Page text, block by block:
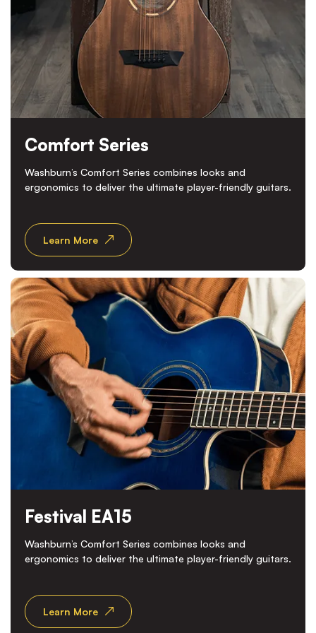
Comfort Series
Washburn’s Comfort Series combines looks and
ergonomics to deliver the ultimate player-friendly guitars.
Learn More
Festival EA15
Washburn’s Comfort Series combines looks and
ergonomics to deliver the ultimate player-friendly guitars.
Learn More